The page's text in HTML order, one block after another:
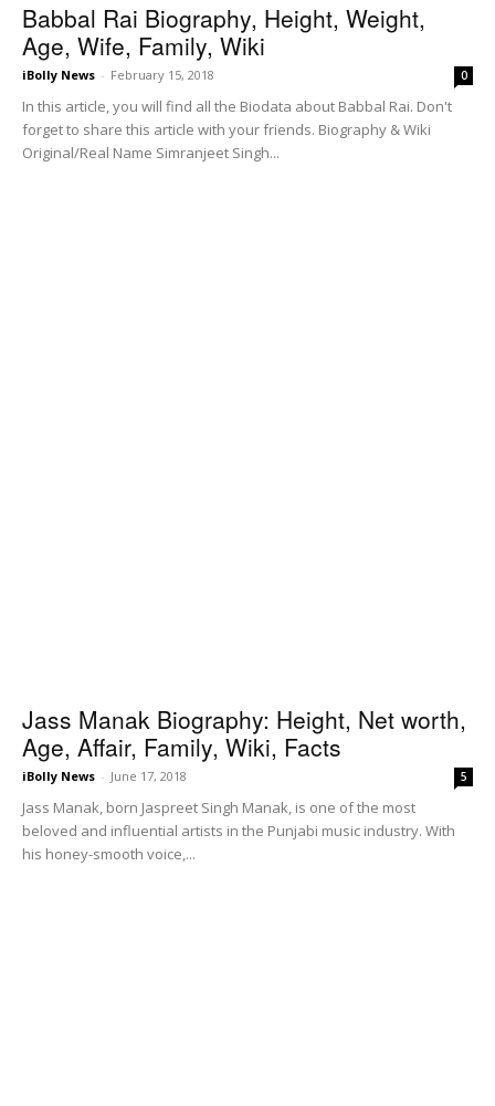
Babbal Rai Biography, Height, Weight,
Age, Wife, Family, Wiki
iBolly News - February 15, 2018 0
In this article, you will find all the Biodata about Babbal Rai. Don't
forget to share this article with your friends. Biography & Wiki
Original/Real Name Simranjeet Singh...
Jass Manak Biography: Height, Net worth,
Age, Affair, Family, Wiki, Facts
iBolly News - June 17, 2018 5
Jass Manak, born Jaspreet Singh Manak, is one of the most
beloved and influential artists in the Punjabi music industry. With
his honey-smooth voice,...